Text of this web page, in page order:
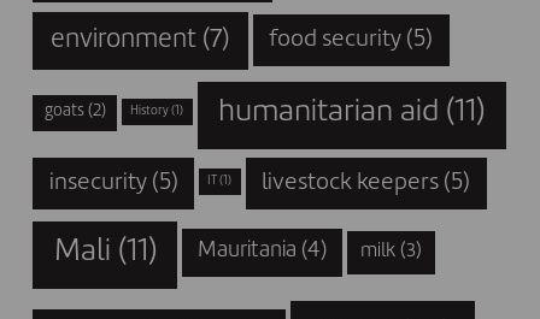
environment (7) food security (5)
goats(2) History (1) humanitarian aid (11)
insecurity(5) (1) livestock keepers (5)
Mali (11) Mauritania (4) milk(3)